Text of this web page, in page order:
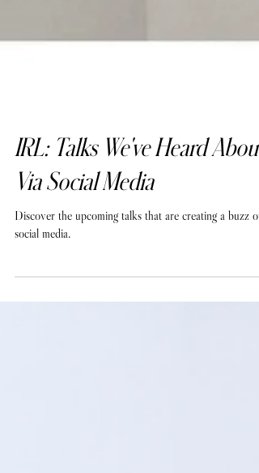
IRL: Talks We've Heard About
Via Social Media
Discover the upcoming talks that are creating a buzz on